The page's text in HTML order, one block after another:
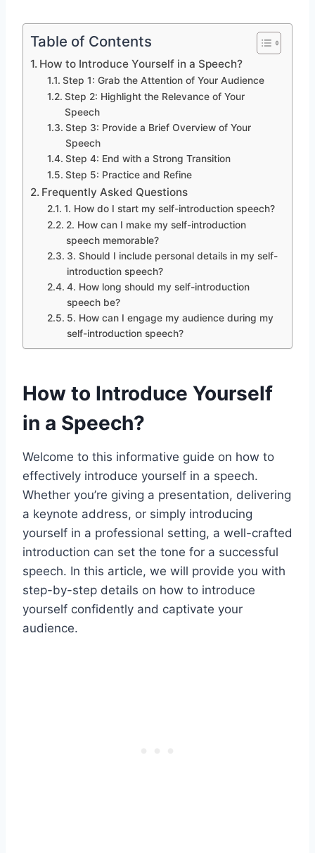
Table of Contents
How to Introduce Yourself in a Speech?
Step 1: Grab the Attention of Your Audience
Step 2: Highlight the Relevance of Your
Speech
Step 3: Provide a Brief Overview of Your
Speech
Step 4: End with a Strong Transition
Step 5: Practice and Refine
Frequently Asked Questions
1. How do I start my self-introduction speech?
2. How can I make my self-introduction
speech memorable?
3. Should I include personal details in my self-
introduction speech?
4. How long should my self-introduction
speech be?
5. How can I engage my audience during my
self-introduction speech?
How to Introduce Yourself
in a Speech?
Welcome to this informative guide on how to
effectively introduce yourself in a speech.
Whether you’re giving a presentation, delivering
a keynote address, or simply introducing
yourself in a professional setting, a well-crafted
introduction can set the tone for a successful
speech. In this article, we will provide you with
step-by-step details on how to introduce
yourself confidently and captivate your
audience.